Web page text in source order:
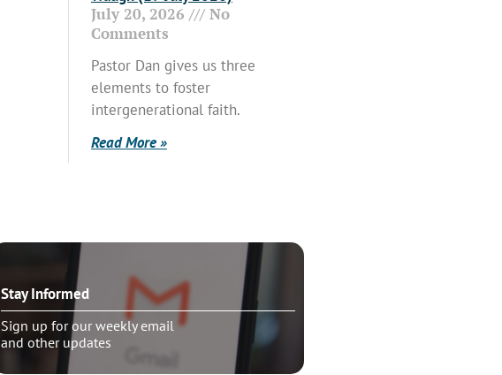
July 20, 2026
No
Comments
Pastor Dan gives us three
elements to foster
intergenerational faith.
Read More »
Stay Informed
Sign up for our weekly email
and other updates